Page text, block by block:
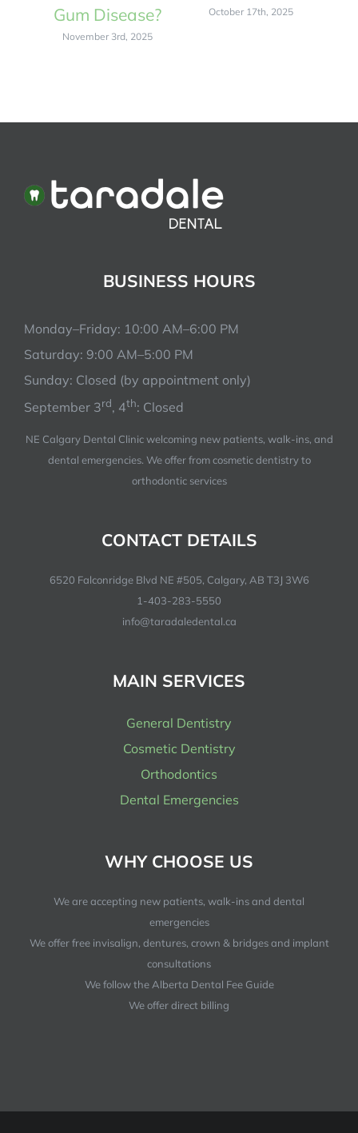
Gum Disease?
November 3rd, 2025
October 17th, 2025
BUSINESS HOURS
Monday–Friday: 10:00 AM–6:00 PM
Saturday: 9:00 AM–5:00 PM
Sunday: Closed (by appointment only)
September 3rd, 4th: Closed
NE Calgary Dental Clinic welcoming new patients, walk-ins, and
dental emergencies. We offer from cosmetic dentistry to
orthodontic services
CONTACT DETAILS
6520 Falconridge Blvd NE #505, Calgary, AB T3J 3W6
1-403-283-5550
info@taradaledental.ca
MAIN SERVICES
General Dentistry
Cosmetic Dentistry
Orthodontics
Dental Emergencies
WHY CHOOSE US
We are accepting new patients, walk-ins and dental
emergencies
We offer free invisalign, dentures, crown & bridges and implant
consultations
We follow the Alberta Dental Fee Guide
We offer direct billing